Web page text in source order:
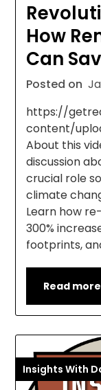
How
Can
Posted on
https://
content/
About this
discussion
crucial role
climate
Learn how
300%
footprints,
Read more
Insights With